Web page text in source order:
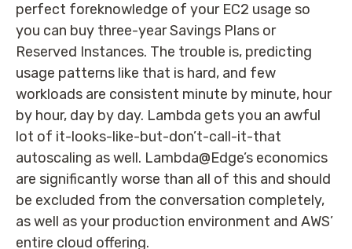
perfect foreknowledge of your EC2 usage so
you can buy three-year Savings Plans or
Reserved Instances. The trouble is, predicting
usage patterns like that is hard, and few
workloads are consistent minute by minute, hour
by hour, day by day. Lambda gets you an awful
lot of it-looks-like-but-don’t-call-it-that
autoscaling as well. Lambda@Edge’s economics
are significantly worse than all of this and should
be excluded from the conversation completely,
as well as your production environment and AWS’
entire cloud offering.